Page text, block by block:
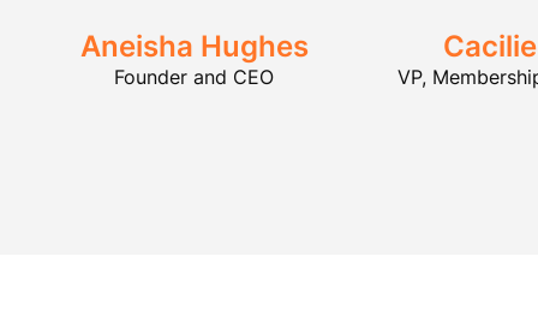
Aneisha Hughes
Founder and CEO VP,